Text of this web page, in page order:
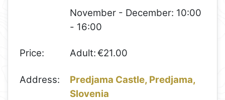
November - December: 10:00
- 16:00
Price: Adult: €21.00
Address:
Predjama Castle, Predjama,
Slovenia